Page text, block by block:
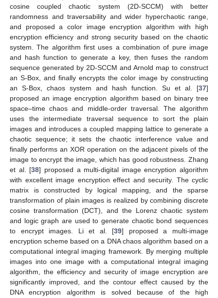
cosine coupled chaotic system (2D-SCCM) with better
randomness and traversability and wider hyperchaotic range,
and proposed a color image encryption algorithm with high
encryption efficiency and strong security based on the chaotic
system. The algorithm first uses a combination of pure image
and hash function to generate a key, then fuses the random
sequence generated by 2D-SCCM and Arnold map to construct
an S-Box, and finally encrypts the color image by constructing
an S-Box, chaos system and hash function. Su et al. [37]
proposed an image encryption algorithm based on binary tree
space–time chaos and middle-order traversal. The algorithm
uses the intermediate traversal sequence to sort the plain
images and introduces a coupled mapping lattice to generate a
chaotic sequence; it sets the chaotic interference value and
finally performs an XOR operation on the adjacent pixels of the
image to encrypt the image, which has good robustness. Zhang
et al. [38] proposed a multi-digital image encryption algorithm
with excellent image encryption effect and security. The cyclic
matrix is constructed by logical mapping, and the sparse
transformation of plain images is realized by combining discrete
cosine transformation (DCT), and the Lorenz chaotic system
and logic graph are used to generate chaotic bond sequences
to encrypt images. Li et al. [39] proposed a multi-image
encryption scheme based on a DNA chaos algorithm based on a
computational integral imaging framework. By merging multiple
images into one image with a computational integral imaging
algorithm, the efficiency and security of image encryption are
significantly improved, and the contour effect caused by the
DNA encryption algorithm is solved because of the high